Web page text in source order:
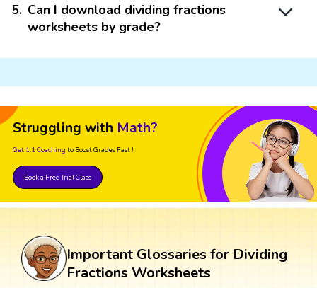
5. Can I download dividing fractions
worksheets by grade?
Struggling with Math?
Get 1:1 Coaching to Boost Grades Fast !
Book a Free Trial Class
Important Glossaries for Dividing
Fractions Worksheets